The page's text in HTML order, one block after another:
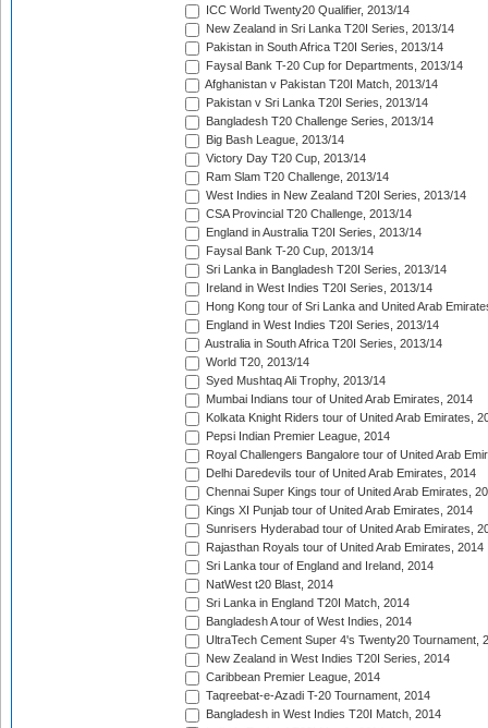
ICC World Twenty20 Qualifier, 2013/14
New Zealand in Sri Lanka T20I Series, 2013/14
Pakistan in South Africa T20I Series, 2013/14
Faysal Bank T-20 Cup for Departments, 2013/14
Afghanistan v Pakistan T20I Match, 2013/14
Pakistan v Sri Lanka T20I Series, 2013/14
Bangladesh T20 Challenge Series, 2013/14
Big Bash League, 2013/14
Victory Day T20 Cup, 2013/14
Ram Slam T20 Challenge, 2013/14
West Indies in New Zealand T20I Series, 2013/14
CSA Provincial T20 Challenge, 2013/14
England in Australia T20I Series, 2013/14
Faysal Bank T-20 Cup, 2013/14
Sri Lanka in Bangladesh T20I Series, 2013/14
Ireland in West Indies T20I Series, 2013/14
Hong Kong tour of Sri Lanka and United Arab
England in West Indies T20I Series, 2013/14
Australia in South Africa T20I Series, 2013/14
World T20, 2013/14
Syed Mushtaq Ali Trophy, 2013/14
Mumbai Indians tour of United Arab Emirates, 2014
Kolkata Knight Riders tour of United Arab Emirates,
Pepsi Indian Premier League, 2014
Royal Challengers Bangalore tour of United Arab
Delhi Daredevils tour of United Arab Emirates, 2014
Chennai Super Kings tour of United Arab Emirates,
Kings XI Punjab tour of United Arab Emirates, 2014
Sunrisers Hyderabad tour of United Arab Emirates,
Rajasthan Royals tour of United Arab Emirates, 2014
Sri Lanka tour of England and Ireland, 2014
NatWest t20 Blast, 2014
Sri Lanka in England T20I Match, 2014
Bangladesh A tour of West Indies, 2014
UltraTech Cement Super 4's Twenty20 Tournament,
New Zealand in West Indies T20I Series, 2014
Caribbean Premier League, 2014
Taqreebat-e-Azadi T-20 Tournament, 2014
Bangladesh in West Indies T20I Match, 2014